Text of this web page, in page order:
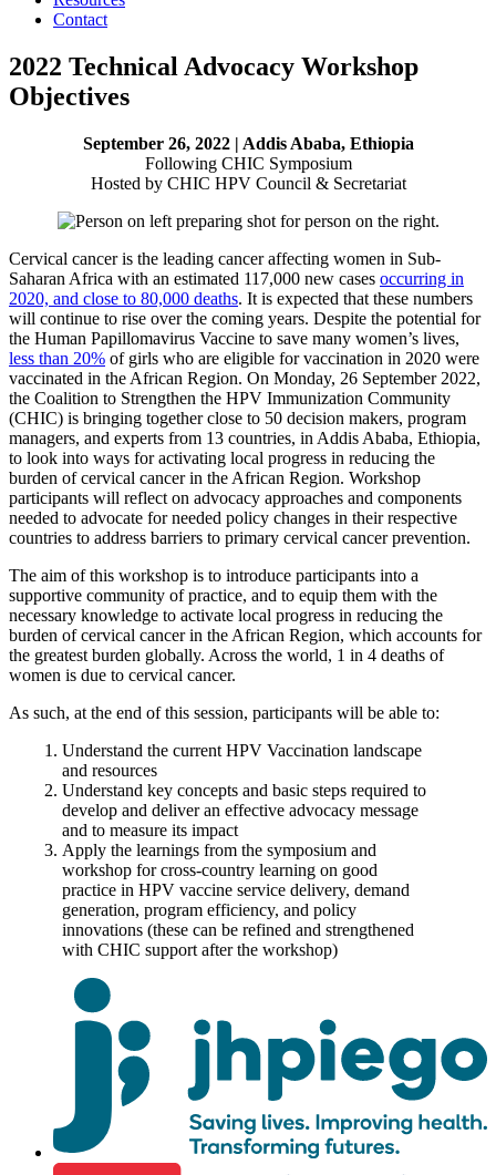
Contact
2022 Technical Advocacy Workshop
Objectives
September 26, 2022 | Addis Ababa, Ethiopia
Following CHIC Symposium
Hosted by CHIC HPV Council & Secretariat
Cervical cancer is the leading cancer affecting women in Sub-
Saharan Africa with an estimated 117,000 new cases occurring in
2020, and close to 80,000 deaths. It is expected that these numbers
will continue to rise over the coming years. Despite the potential for
the Human Papillomavirus Vaccine to save many women’s lives,
less than 20% of girls who are eligible for vaccination in 2020 were
vaccinated in the African Region. On Monday, 26 September 2022,
the Coalition to Strengthen the HPV Immunization Community
(CHIC) is bringing together close to 50 decision makers, program
managers, and experts from 13 countries, in Addis Ababa, Ethiopia,
to look into ways for activating local progress in reducing the
burden of cervical cancer in the African Region. Workshop
participants will reflect on advocacy approaches and components
needed to advocate for needed policy changes in their respective
countries to address barriers to primary cervical cancer prevention.
The aim of this workshop is to introduce participants into a
supportive community of practice, and to equip them with the
necessary knowledge to activate local progress in reducing the
burden of cervical cancer in the African Region, which accounts for
the greatest burden globally. Across the world, 1 in 4 deaths of
women is due to cervical cancer.
As such, at the end of this session, participants will be able to:
Understand the current HPV Vaccination landscape
and resources
Understand key concepts and basic steps required to
develop and deliver an effective advocacy message
and to measure its impact
Apply the learnings from the symposium and
workshop for cross-country learning on good
practice in HPV vaccine service delivery, demand
generation, program efficiency, and policy
innovations (these can be refined and strengthened
with CHIC support after the workshop)